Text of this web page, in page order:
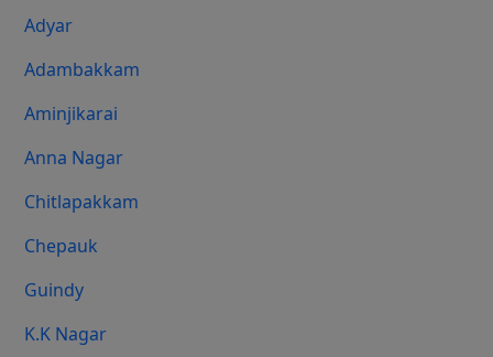
Adyar
Adambakkam
Aminjikarai
Anna Nagar
Chitlapakkam
Chepauk
Guindy
K.K Nagar